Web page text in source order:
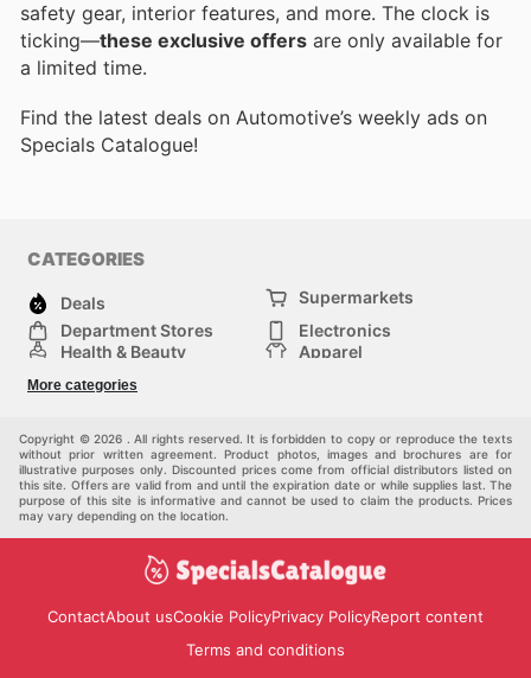
safety gear, interior features, and more. The clock is
ticking—these exclusive offers are only available for
a limited time.
Find the latest deals on Automotive’s weekly ads on
Specials Catalogue!
CATEGORIES
Deals
Supermarkets
Department Stores
Electronics
Health & Beauty
Apparel
Sports & Recreation
Others
More categories
Copyright © 2026 . All rights reserved. It is forbidden to copy or reproduce the texts
without prior written agreement. Product photos, images and brochures are for
illustrative purposes only. Discounted prices come from official distributors listed on
this site. Offers are valid from and until the expiration date or while supplies last. The
purpose of this site is informative and cannot be used to claim the products. Prices
may vary depending on the location.
ContactAbout usCookie PolicyPrivacy PolicyReport content
Terms and conditions